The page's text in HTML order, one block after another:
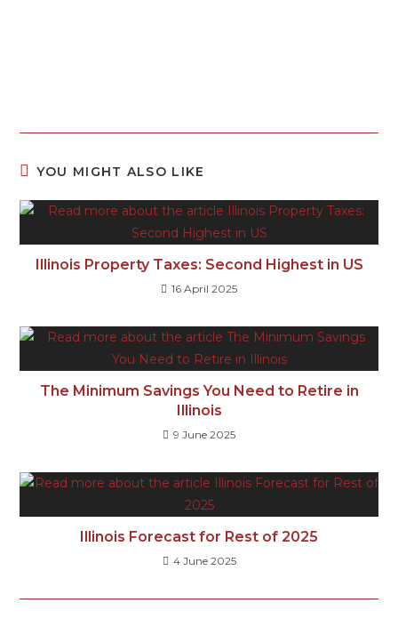
YOU MIGHT ALSO LIKE
Illinois Property Taxes: Second Highest in US
16 April 2025
The Minimum Savings You Need to Retire in
Illinois
9 June 2025
Illinois Forecast for Rest of 2025
4 June 2025